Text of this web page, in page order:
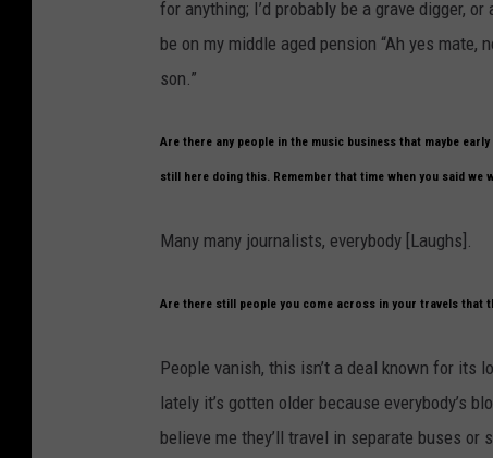
for anything; I’d probably be a grave digger,
be on my middle aged pension “Ah yes
son.”
Are there any people in the music business that maybe
still here doing this. Remember that time when you said we
Many many journalists, everybody [Laughs].
Are there still people you come across in your travels that
People vanish, this isn’t a deal known for its
lately it’s gotten older because everybody’s
believe me they’ll travel in separate buses or